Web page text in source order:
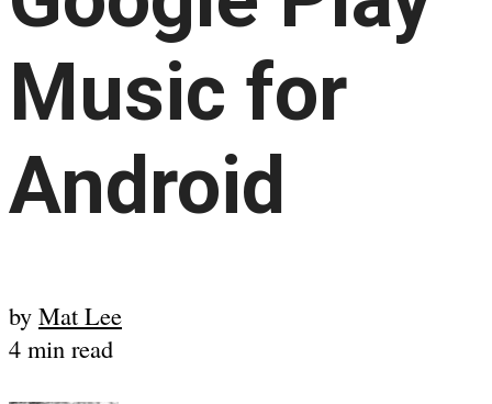
Music for
Android
by Mat Lee
4 min read